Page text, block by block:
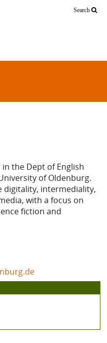
Search
the Dept of English
of Oldenburg.
digitality, intermediality,
with a focus on
fiction and